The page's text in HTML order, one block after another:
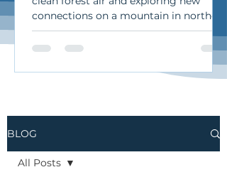
connections on a mountain in northern
California. I traveled there for an
intimate retreat called “Soma & Soul”
improvisationally, moved our bodies,
opening, deeply human experience.
Here’s what I want to share from it…
Authentic Relating: The Art of
Undamning and Curiosity When we
BLOG
All Posts